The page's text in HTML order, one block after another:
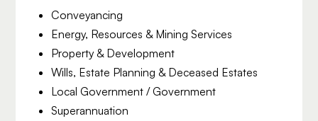
Conveyancing
Energy, Resources & Mining Services
Property & Development
Wills, Estate Planning & Deceased Estates
Local Government / Government
Superannuation